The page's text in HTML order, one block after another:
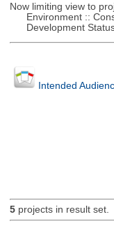
Now limiting view to
Environment ::
Development Status
Intended
5projects in result set.